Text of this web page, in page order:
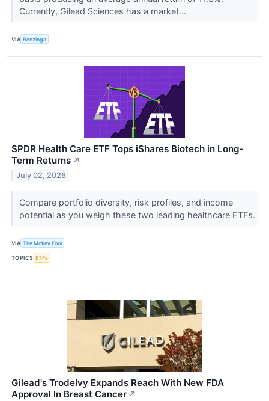
Currently, Gilead Sciences has a market...
VIA Benzinga
SPDR Health Care ETF Tops iShares Biotech in Long-
Term Returns ↗
July 02, 2026
Compare portfolio diversity, risk profiles, and income
potential as you weigh these two leading healthcare ETFs.
VIA The Motley Fool
TOPICS ETFs
Gilead's Trodelvy Expands Reach With New FDA
Approval In Breast Cancer ↗